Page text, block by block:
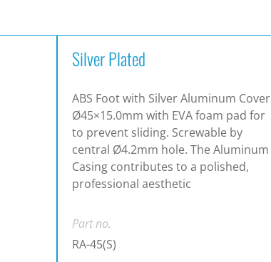
Silver Plated
ABS Foot with Silver Aluminum Cover
Ø45×15.0mm with EVA foam pad for
to prevent sliding. Screwable by
central Ø4.2mm hole. The Aluminum
Casing contributes to a polished,
professional aesthetic
Part no.
RA-45(S)